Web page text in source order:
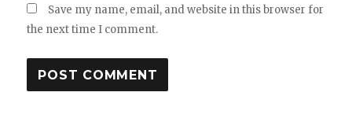
Save my name, email, and website in this browser for
the next time I comment.